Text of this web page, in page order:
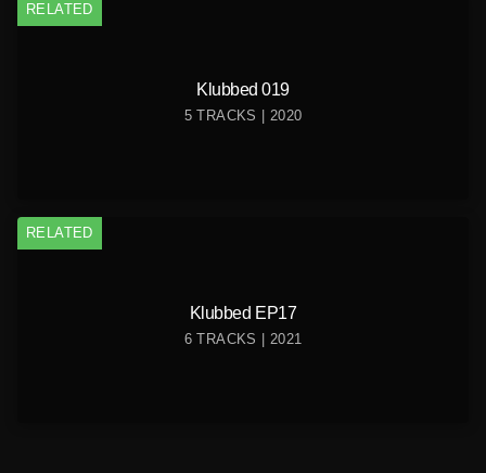
RELATED
Klubbed 019
5 TRACKS | 2020
RELATED
Klubbed EP17
6 TRACKS | 2021